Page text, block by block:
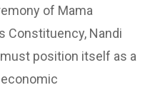
of Mama
Constituency, Nandi
position itself as a